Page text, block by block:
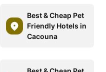
Best & Cheap Pet
Friendly Hotels in
Cacouna